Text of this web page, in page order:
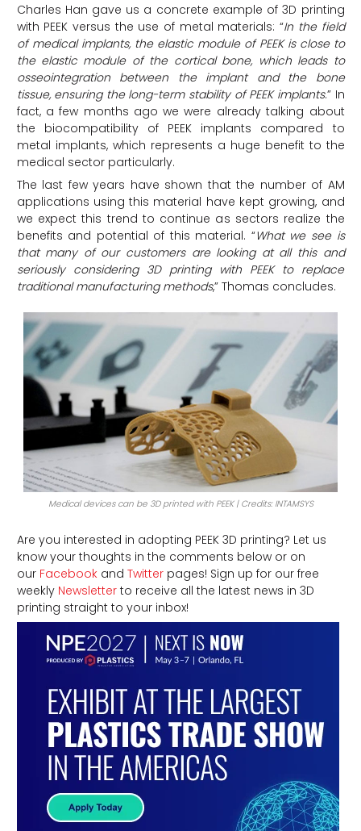
Charles Han gave us a concrete example of 3D printing
with PEEK versus the use of metal materials: “In the field
of medical implants, the elastic module of PEEK is close to
the elastic module of the cortical bone, which leads to
osseointegration between the implant and the bone
tissue, ensuring the long-term stability of PEEK implants.” In
fact, a few months ago we were already talking about
the biocompatibility of PEEK implants compared to
metal implants, which represents a huge benefit to the
medical sector particularly.
The last few years have shown that the number of AM
applications using this material have kept growing, and
we expect this trend to continue as sectors realize the
benefits and potential of this material. “What we see is
that many of our customers are looking at all this and
seriously considering 3D printing with PEEK to replace
traditional manufacturing methods,” Thomas concludes.
Medical devices can be 3D printed with PEEK | Credits: INTAMSYS
Are you interested in adopting PEEK 3D printing? Let us
know your thoughts in the comments below or on
our Facebookand Twitterpages! Sign up for our free
weekly Newsletterto receive all the latest news in 3D
printing straight to your inbox!